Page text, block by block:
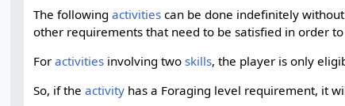
The followingactivities can be done indefinitely
other requirements that need to be satisfied in order
Foractivities involving twoskills, the player is only
So, if theactivity has a Foraging level requirement, it